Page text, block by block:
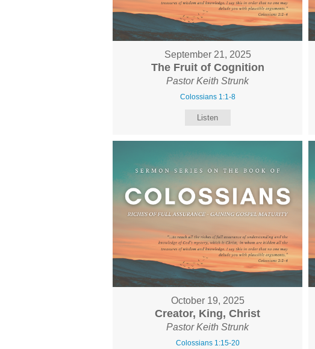
September 21, 2025
The Fruit of Cognition
Pastor Keith Strunk
Colossians 1:1-8
Listen
October 19, 2025
Creator, King, Christ
Pastor Keith Strunk
Colossians 1:15-20